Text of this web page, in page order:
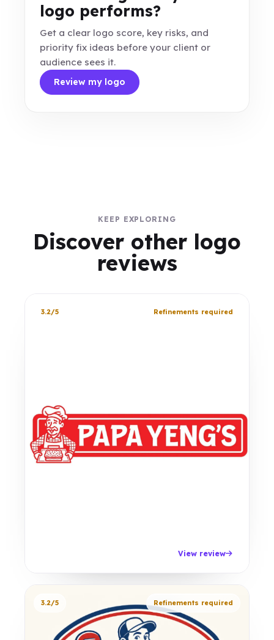
logo performs?
Get a clear logo score, key risks, and
priority fix ideas before your client or
audience sees it.
Review my logo
KEEP EXPLORING
Discover other logo
reviews
3.2/5 Refinements required
View review
3.2/5 Refinements required